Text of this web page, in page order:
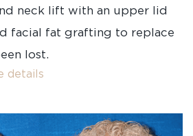
neck lift with an upper lid
facial fat grafting to replace
lost.
details